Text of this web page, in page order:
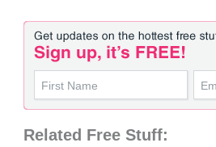
Related Free Stuff: